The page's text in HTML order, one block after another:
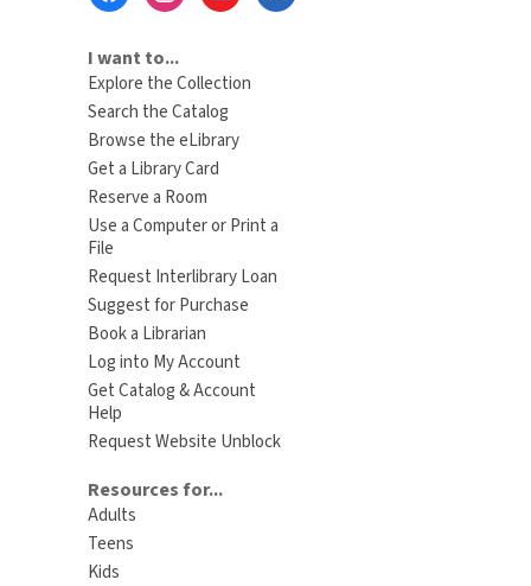
I want to...
Explore the Collection
Search the Catalog
Browse the eLibrary
Get a Library Card
Reserve a Room
Use a Computer or Print a
File
Request Interlibrary Loan
Suggest for Purchase
Book a Librarian
Log into My Account
Get Catalog & Account
Help
Request Website Unblock
Resources for...
Adults
Teens
Kids